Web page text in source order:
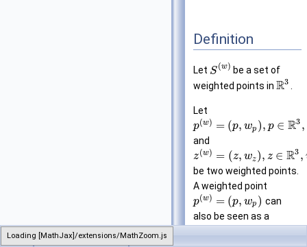
Loading [MathJax]/extensions/MathZoom.js
Definition
Let S (w) be a set of
weighted points in R3
Let
p(w) = (p, wp ), p ∈ R3 ,
and
z(w) = (z, wz), z ∈ R3 ,
be two weighted points.
A weighted point
p(w) = (p, wp ) can
also be seen as a
CGAL Regular_triangulation_3